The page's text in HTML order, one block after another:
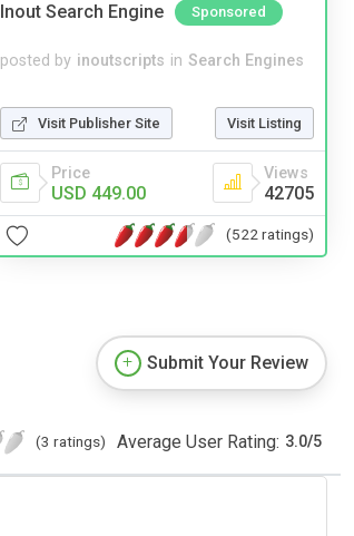
Inout Search Engine Sponsored
posted by inoutscripts in Search Engines
Visit Publisher Site Visit Listing
Price
USD 449.00
Views
42705
(522 ratings)
Submit Your Review
(3 ratings) Average User Rating: 3.0/5